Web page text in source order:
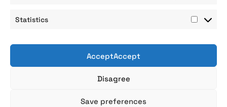
Statistics
AcceptAccept
Disagree
Save preferences
General Terms and Conditions of use